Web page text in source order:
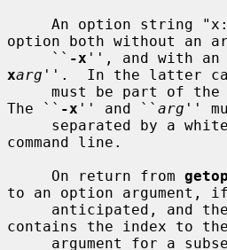
option both without an
     ``
-x '', and with an
xarg ''.  In the latter
must be part of
The `` -x '' and `` arg ''
command line.
     On return from
to an option
anticipated, and
contains the index to